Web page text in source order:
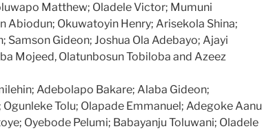
Matthew; Oladele Victor; Mumuni
Abiodun; Okuwatoyin Henry; Arisekola Shina;
Samson Gideon; Joshua Ola Adebayo; Ajayi
Mojeed, Olatunbosun Tobiloba and Azeez
Adebolapo Bakare; Alaba Gideon;
Tolu; Olapade Emmanuel; Adegoke Aanu
Oyebode Pelumi; Babayanju Toluwani; Oladele